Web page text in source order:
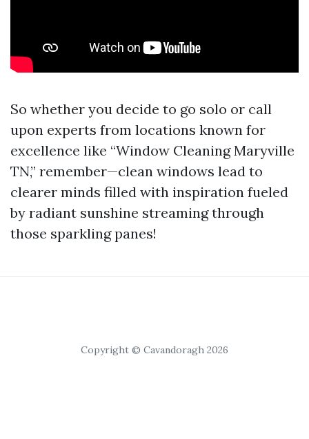
So whether you decide to go solo or call
upon experts from locations known for
excellence like “Window Cleaning Maryville
TN,” remember—clean windows lead to
clearer minds filled with inspiration fueled
by radiant sunshine streaming through
those sparkling panes!
Copyright © Cavandoragh 2026